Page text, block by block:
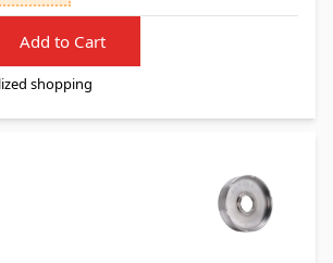
Add to Cart
shopping